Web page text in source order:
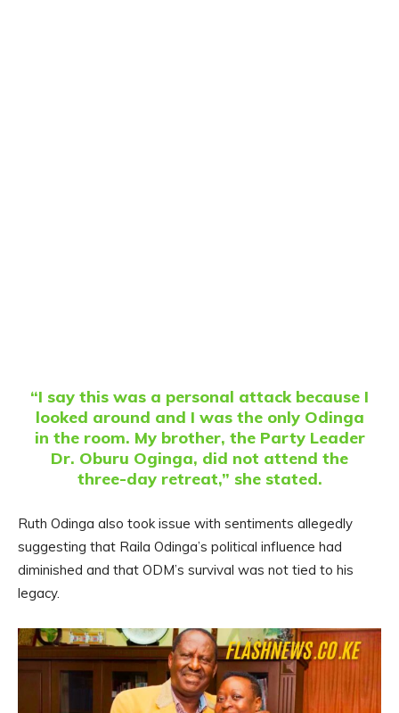
“I say this was a personal attack because I
looked around and I was the only Odinga
in the room. My brother, the Party Leader
Dr. Oburu Oginga, did not attend the
three-day retreat,” she stated.
Ruth Odinga also took issue with sentiments allegedly
suggesting that Raila Odinga’s political influence had
diminished and that ODM’s survival was not tied to his
legacy.